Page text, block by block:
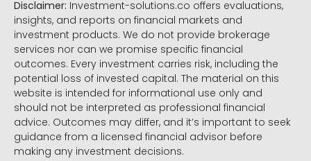
Disclaimer: Investment-solutions.co offers evaluations,
insights, and reports on financial markets and
investment products. We do not provide brokerage
services nor can we promise specific financial
outcomes. Every investment carries risk, including the
potential loss of invested capital. The material on this
website is intended for informational use only and
should not be interpreted as professional financial
advice. Outcomes may differ, and it’s important to seek
guidance from a licensed financial advisor before
making any investment decisions.